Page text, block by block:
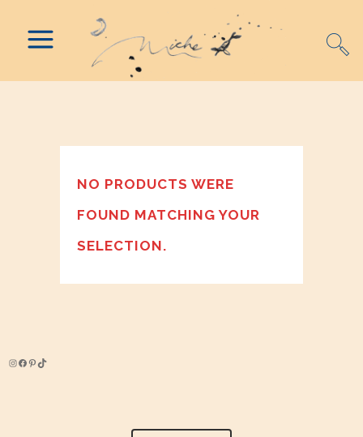
NO PRODUCTS WERE
FOUND MATCHING YOUR
SELECTION.
Instagram
Facebook
Pinterest
TikTok